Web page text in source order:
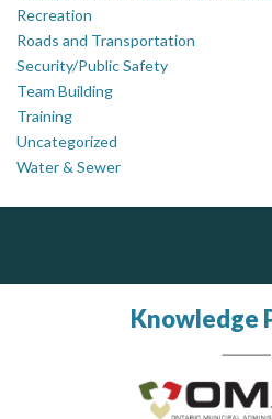
Recreation
Roads and Transportation
Security/Public Safety
Team Building
Training
Uncategorized
Water & Sewer
Knowledge